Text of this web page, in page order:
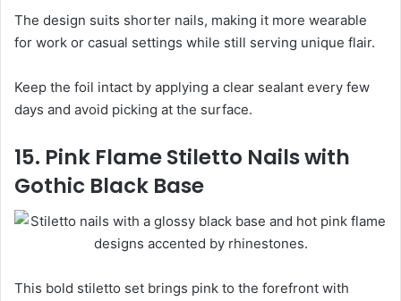
The design suits shorter nails, making it more wearable
for work or casual settings while still serving unique flair.
Keep the foil intact by applying a clear sealant every few
days and avoid picking at the surface.
15. Pink Flame Stiletto Nails with
Gothic Black Base
This bold stiletto set brings pink to the forefront with